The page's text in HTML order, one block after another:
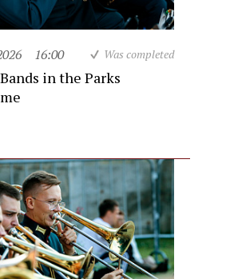
16:00 Was completed
in the Parks